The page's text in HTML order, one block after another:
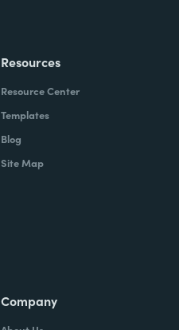
Resources
Resource Center
Templates
Blog
Site Map
Company